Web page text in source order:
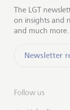
The LGT
on insights and
and much more.
Newsletter
Follow us